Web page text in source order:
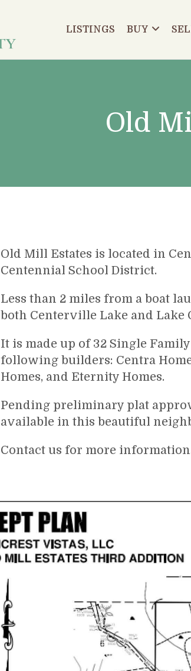
LISTINGS BUY
Old
Old Mill Estates is located in
Centennial School District.
Less than 2 miles from a boat
both Centerville Lake and Lake
It is made up of 32 Single
following builders: Centra
Homes, and Eternity Homes.
Pending preliminary plat
available in this beautiful
Contact us for more